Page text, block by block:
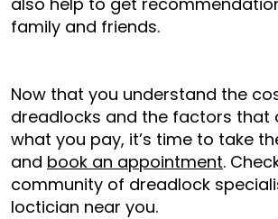
family and friends.
Now that you understand the
dreadlocks and the factors that
what you pay, it’s time to take
and book an appointment.
community of dreadlock
loctician near you.